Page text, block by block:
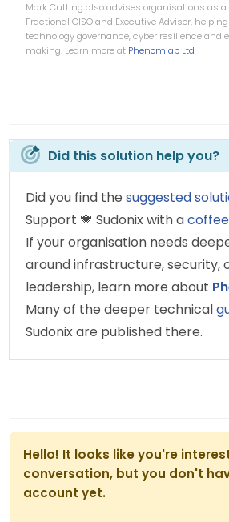
Mark Cutting also advises organisations as a
Fractional CISO and Executive Advisor,
technology governance, cyber resilience and
making. Learn more at Phenomlab Ltd
Did this solution help you?
Did you find the suggested
Support 💗 Sudonix with acoffee
If your organisation needs
around infrastructure, security,
leadership, learn more about
Many of the deeper technical
Sudonix are published there.
Hello! It looks like you're
conversation, but you don't
account yet.